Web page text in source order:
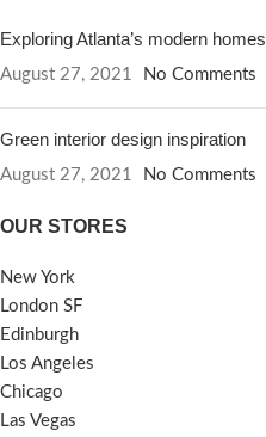
Exploring Atlanta’s modern homes
August 27, 2021 No Comments
Green interior design inspiration
August 27, 2021 No Comments
OUR STORES
New York
London SF
Edinburgh
Los Angeles
Chicago
Las Vegas